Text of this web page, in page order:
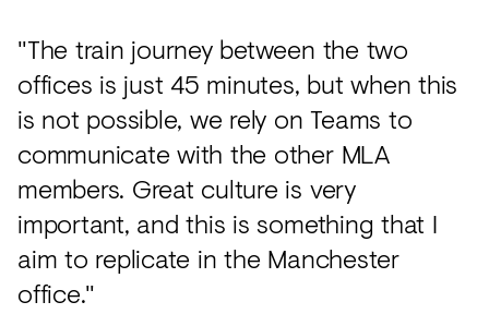
"The train journey between the two
offices is just 45 minutes, but when this
is not possible, we rely on Teams to
communicate with the other MLA
members. Great culture is very
important, and this is something that I
aim to replicate in the Manchester
office."